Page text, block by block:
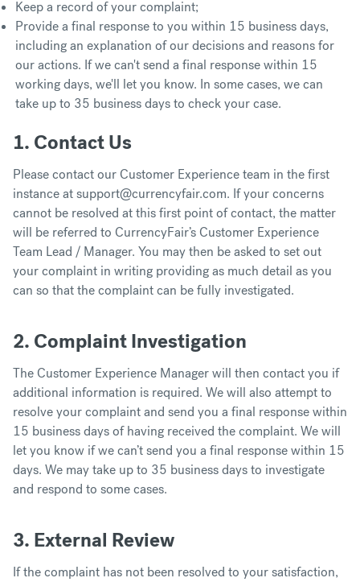
Keep a record of your complaint;
Provide a final response to you within 15 business days,
including an explanation of our decisions and reasons for
our actions. If we can't send a final response within 15
working days, we'll let you know. In some cases, we can
take up to 35 business days to check your case.
1. Contact Us
Please contact our Customer Experience team in the first
instance at support@currencyfair.com. If your concerns
cannot be resolved at this first point of contact, the matter
will be referred to CurrencyFair’s Customer Experience
Team Lead / Manager. You may then be asked to set out
your complaint in writing providing as much detail as you
can so that the complaint can be fully investigated.
2. Complaint Investigation
The Customer Experience Manager will then contact you if
additional information is required. We will also attempt to
resolve your complaint and send you a final response within
15 business days of having received the complaint. We will
let you know if we can’t send you a final response within 15
days. We may take up to 35 business days to investigate
and respond to some cases.
3. External Review
If the complaint has not been resolved to your satisfaction,